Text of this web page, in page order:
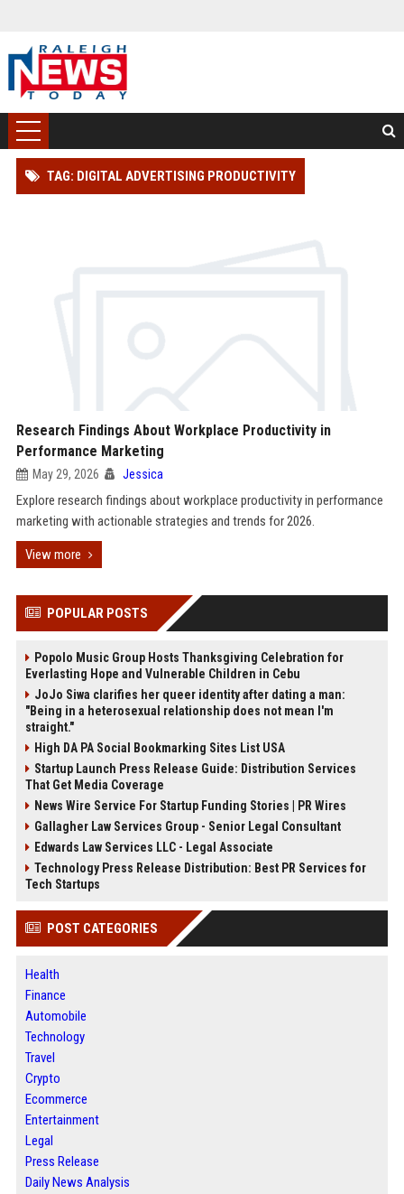
TAG: DIGITAL ADVERTISING PRODUCTIVITY
Research Findings About Workplace Productivity in
Performance Marketing
May 29, 2026 Jessica
Explore research findings about workplace productivity in performance
marketing with actionable strategies and trends for 2026.
View more
POPULAR POSTS
Popolo Music Group Hosts Thanksgiving Celebration for
Everlasting Hope and Vulnerable Children in Cebu
JoJo Siwa clarifies her queer identity after dating a man:
"Being in a heterosexual relationship does not mean I'm
straight."
High DA PA Social Bookmarking Sites List USA
Startup Launch Press Release Guide: Distribution Services
That Get Media Coverage
News Wire Service For Startup Funding Stories | PR Wires
Gallagher Law Services Group - Senior Legal Consultant
Edwards Law Services LLC - Legal Associate
Technology Press Release Distribution: Best PR Services for
Tech Startups
POST CATEGORIES
Health
Finance
Automobile
Technology
Travel
Crypto
Ecommerce
Entertainment
Legal
Press Release
Daily News Analysis